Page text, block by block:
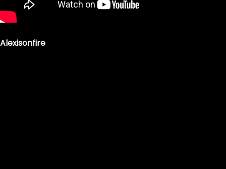
Alexisonfire